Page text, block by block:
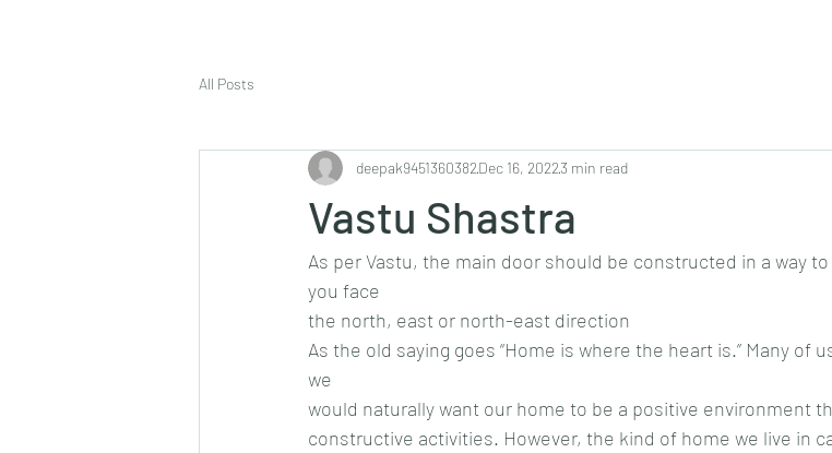
All Posts
Vastu Shastra
deepak9451360382Dec 16, 20223 min read
As per Vastu, the main door should be constructed in a way
you face
the north, east or north-east direction
As the old saying goes “Home is where the heart is.” Many of
we
would naturally want our home to be a positive environment
constructive activities. However, the kind of home we live in